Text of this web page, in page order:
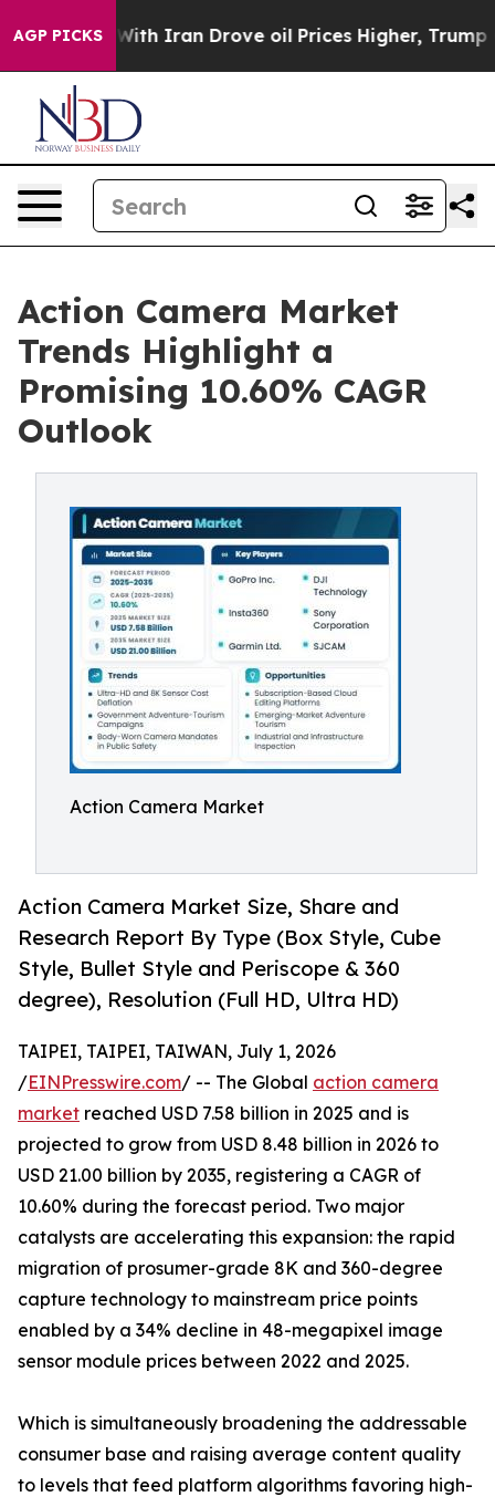
AGP PICKS
Iran Drove oil Prices Higher, Trump Gave
Action Camera Market
Trends Highlight a
Promising 10.60% CAGR
Outlook
Action Camera Market
Action Camera Market Size, Share and
Research Report By Type (Box Style, Cube
Style, Bullet Style and Periscope & 360
degree), Resolution (Full HD, Ultra HD)
TAIPEI, TAIPEI, TAIWAN, July 1, 2026
/EINPresswire.com/ -- The Global action camera
market reached USD 7.58 billion in 2025 and is
projected to grow from USD 8.48 billion in 2026 to
USD 21.00 billion by 2035, registering a CAGR of
10.60% during the forecast period. Two major
catalysts are accelerating this expansion: the rapid
migration of prosumer-grade 8K and 360-degree
capture technology to mainstream price points
enabled by a 34% decline in 48-megapixel image
sensor module prices between 2022 and 2025.
Which is simultaneously broadening the addressable
consumer base and raising average content quality
to levels that feed platform algorithms favoring high-